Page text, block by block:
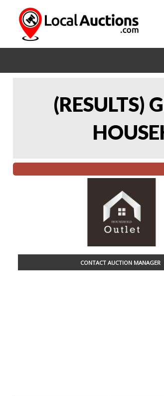
(RESULTS)
CONTACT AUCTION MANAGER